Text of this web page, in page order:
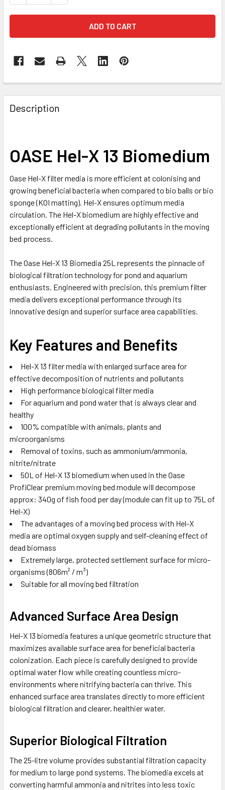
Description
OASE Hel-X 13 Biomedium
Oase Hel-X filter media is more efficient at colonising and
growing beneficial bacteria when compared to bio balls or bio
sponge (KOI matting). Hel-X ensures optimum media
circulation. The Hel-X biomedium are highly effective and
exceptionally efficient at degrading pollutants in the moving
bed process.
The Oase Hel-X 13 Biomedia 25L represents the pinnacle of
biological filtration technology for pond and aquarium
enthusiasts. Engineered with precision, this premium filter
media delivers exceptional performance through its
innovative design and superior surface area capabilities.
Key Features and Benefits
Hel-X 13 filter media with enlarged surface area for
effective decomposition of nutrients and pollutants
High performance biological filter media
For aquarium and pond water that is always clear and
healthy
100% compatible with animals, plants and
microorganisms
Removal of toxins, such as ammonium/ammonia,
nitrite/nitrate
50L of Hel-X 13 biomedium when used in the Oase
ProfiClear premium moving bed module will decompose
approx: 340g of fish food per day (module can fit up to 75L of
Hel-X)
The advantages of a moving bed process with Hel-X
media are optimal oxygen supply and self-cleaning effect of
dead biomass
Extremely large, protected settlement surface for micro-
organisms (806m² / m³)
Suitable for all moving bed filtration
Advanced Surface Area Design
Hel-X 13 biomedia features a unique geometric structure that
maximizes available surface area for beneficial bacteria
colonization. Each piece is carefully designed to provide
optimal water flow while creating countless micro-
environments where nitrifying bacteria can thrive. This
enhanced surface area translates directly to more efficient
biological filtration and clearer, healthier water.
Superior Biological Filtration
The 25-litre volume provides substantial filtration capacity
for medium to large pond systems. The biomedia excels at
converting harmful ammonia and nitrites into less toxic